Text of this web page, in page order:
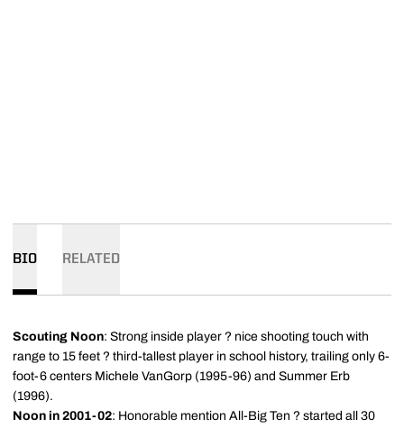
BIO RELATED
Scouting Noon: Strong inside player ? nice shooting touch with
range to 15 feet ? third-tallest player in school history, trailing only 6-
foot-6 centers Michele VanGorp (1995-96) and Summer Erb
(1996).
Noon in 2001-02: Honorable mention All-Big Ten ? started all 30